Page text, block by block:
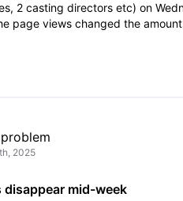
2 casting directors etc) on
page views changed the
2025
disappear mid-week